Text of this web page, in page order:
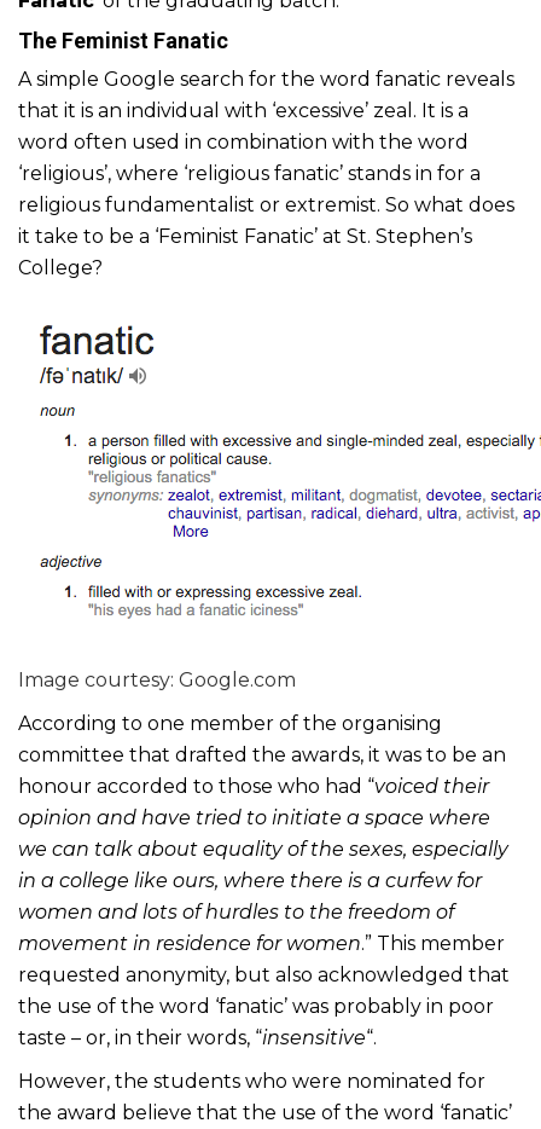
The Feminist Fanatic
A simple Google search for the word fanatic reveals
that it is an individual with ‘excessive’ zeal. It is a
word often used in combination with the word
‘religious’, where ‘religious fanatic’ stands in for a
religious fundamentalist or extremist. So what does
it take to be a ‘Feminist Fanatic’ at St. Stephen’s
College?
Image courtesy: Google.com
According to one member of the organising
committee that drafted the awards, it was to be an
honour accorded to those who had “voiced their
opinion and have tried to initiate a space where
we can talk about equality of the sexes, especially
in a college like ours, where there is a curfew for
women and lots of hurdles to the freedom of
movement in residence for women.” This member
requested anonymity, but also acknowledged that
the use of the word ‘fanatic’ was probably in poor
taste – or, in their words, “insensitive“.
However, the students who were nominated for
the award believe that the use of the word ‘fanatic’